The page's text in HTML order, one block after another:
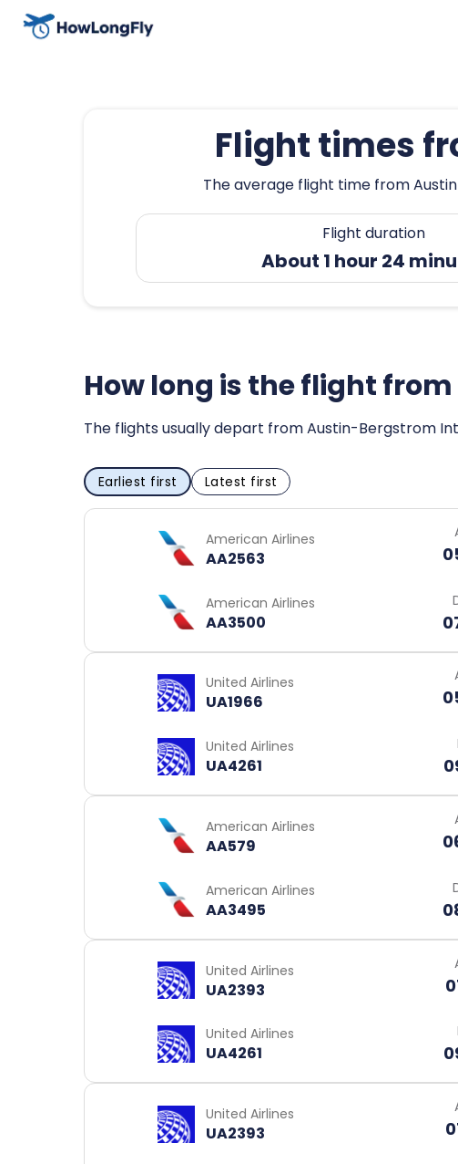
Flight times
The average flight time from
Flight duration
About 1 hour 24
How long is the flight
The flights usually depart from Austin-Bergstrom
Earliest first Latest first
American Airlines
AA2563
American Airlines
AA3500
United Airlines
UA1966
United Airlines
UA4261
American Airlines
AA579
American Airlines
AA3495
United Airlines
UA2393
United Airlines
UA4261
United Airlines
UA2393